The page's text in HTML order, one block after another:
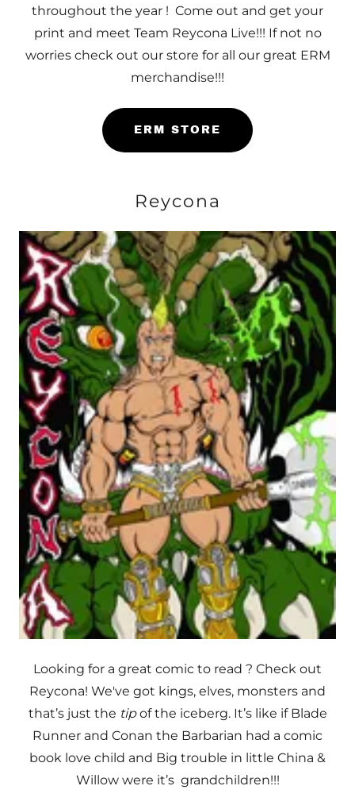
throughout the year ! Come out and get your
print and meet Team Reycona Live!!! If not no
worries check out our store for all our great ERM
merchandise!!!
ERM STORE
Reycona
Looking for a great comic to read ? Check out
Reycona! We've got kings, elves, monsters and
that’s just the tipof the iceberg. It’s like if Blade
Runner and Conan the Barbarian had a comic
book love child and Big trouble in little China &
Willow were it’s grandchildren!!!